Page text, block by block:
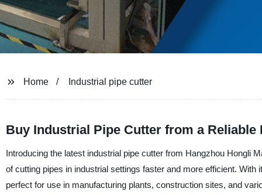
Home Industrial pipe cutter
Buy Industrial Pipe Cutter from a Reliable
Introducing the latest industrial pipe cutter from Hangzhou Hongli
of cutting pipes in industrial settings faster and more efficient.
perfect for use in manufacturing plants, construction sites, and